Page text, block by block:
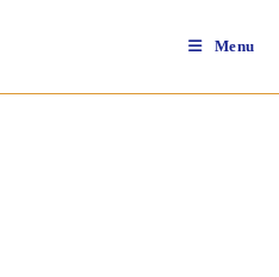
Menu